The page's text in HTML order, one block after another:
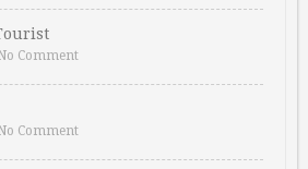
Comment
Comment